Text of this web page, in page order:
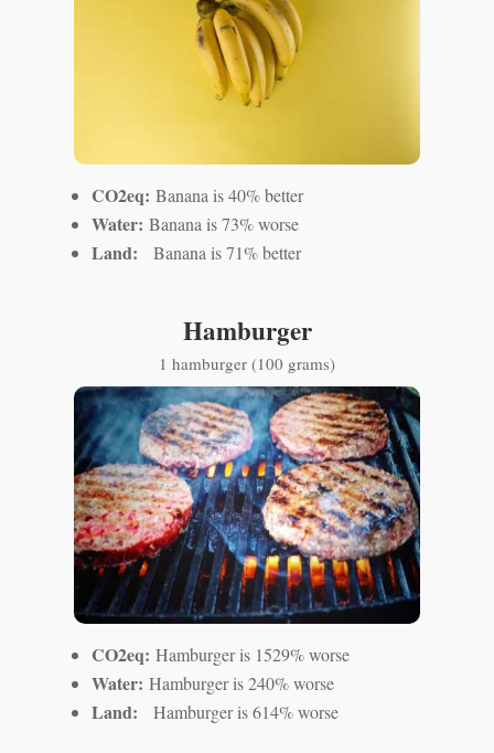
CO2eq:Banana is 40% better
Water:Banana is 73% worse
Land:Banana is 71% better
Hamburger
1 hamburger (100 grams)
CO2eq:Hamburger is 1529% worse
Water:Hamburger is 240% worse
Land:Hamburger is 614% worse